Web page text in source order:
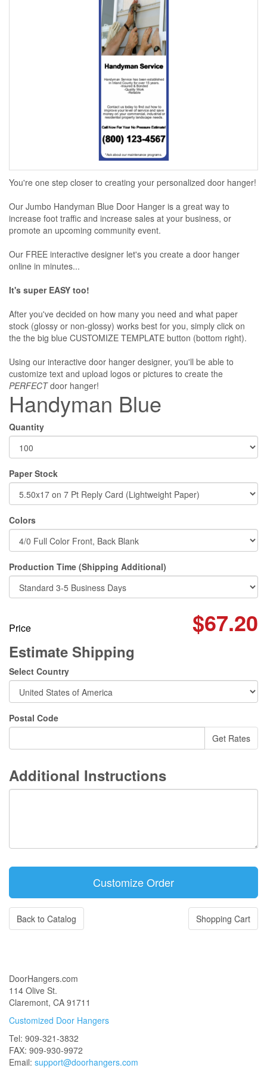
You're one step closer to creating your personalized door hanger!
Our Jumbo Handyman Blue Door Hanger is a great way to
increase foot traffic and increase sales at your business, or
promote an upcoming community event.
Our FREE interactive designer let's you create a door hanger
online in minutes...
It's super EASY too!
After you've decided on how many you need and what paper
stock (glossy or non-glossy) works best for you, simply click on
the the big blue CUSTOMIZE TEMPLATE button (bottom right).
Using our interactive door hanger designer, you'll be able to
customize text and upload logos or pictures to create the
PERFECTdoor hanger!
Handyman Blue
Quantity
Paper Stock
Colors
Production Time (Shipping Additional)
Price $67.20
Estimate Shipping
Select Country
Postal Code
Additional Instructions
Back to Catalog Shopping Cart
DoorHangers.com
114 Olive St.
Claremont, CA 91711
Customized Door Hangers
Tel: 909-321-3832
FAX: 909-930-9972
Email: support@doorhangers.com